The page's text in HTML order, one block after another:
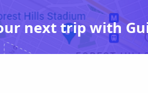
next trip with